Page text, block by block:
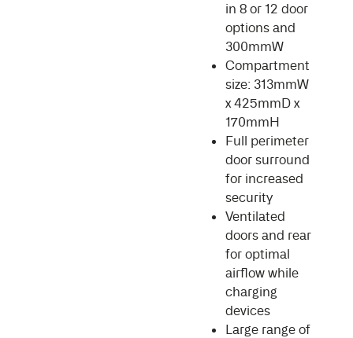
in 8 or 12 door
options and
300mmW
Compartment
size: 313mmW
x 425mmD x
170mmH
Full perimeter
door surround
for increased
security
Ventilated
doors and rear
for optimal
airflow while
charging
devices
Large range of